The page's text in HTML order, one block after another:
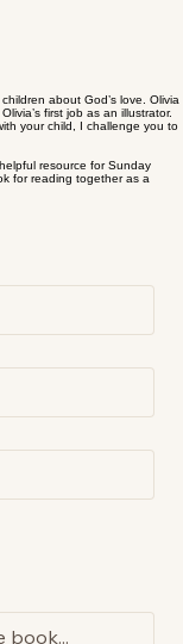
about God’s love. Olivia
first job as an illustrator.
your child, I challenge you to
resource for Sunday
for reading together as a